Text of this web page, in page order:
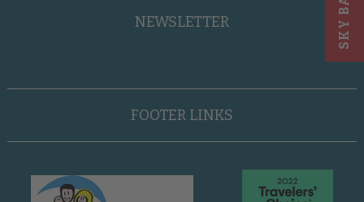
SKY BAR
NEWSLETTER
FOOTER LINKS